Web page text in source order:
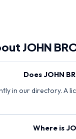
JOHN
Does JOHN
in our directory.
Where is